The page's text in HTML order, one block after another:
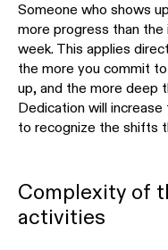
Someone who shows
more progress than the
week. This applies
the more you commit
up, and the more deep
Dedication will
to recognize the shifts
Complexity of
activities